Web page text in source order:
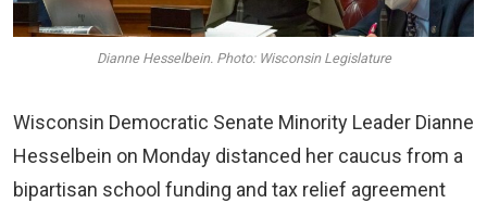
Dianne Hesselbein. Photo: Wisconsin Legislature
Wisconsin Democratic Senate Minority Leader Dianne
Hesselbein on Monday distanced her caucus from a
bipartisan school funding and tax relief agreement